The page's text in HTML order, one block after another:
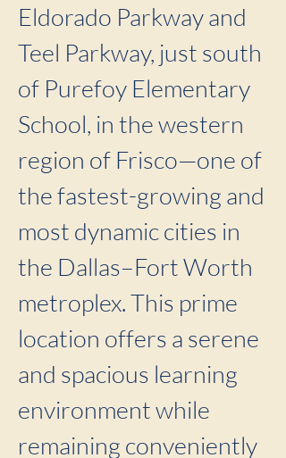
Eldorado Parkway and
Teel Parkway, just south
of Purefoy Elementary
School, in the western
region of Frisco—one of
the fastest-growing and
most dynamic cities in
the Dallas–Fort Worth
metroplex. This prime
location offers a serene
and spacious learning
environment while
remaining conveniently